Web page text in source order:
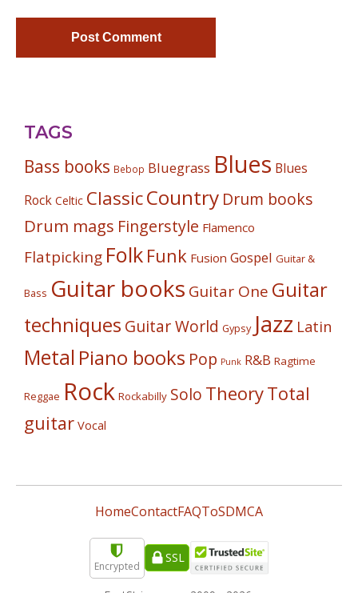
TAGS
Bass books Bebop Bluegrass Blues Blues
Rock Celtic ClassicCountry Drum books
Drum mags Fingerstyle Flamenco
Flatpicking Folk Funk Fusion Gospel Guitar &
Bass Guitar books Guitar One Guitar
techniques Guitar World Gypsy Jazz Latin
Metal Piano books Pop Punk R&B Ragtime
Reggae Rock Rockabilly Solo TheoryTotal
guitar Vocal
HomeContactFAQToSDMCA
Encrypted
SSL